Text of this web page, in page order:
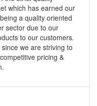
which has earned our
a quality oriented
sector due to our
to our customers.
we are striving to
pricing &